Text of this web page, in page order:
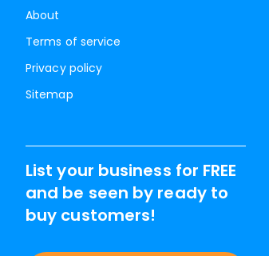
About
Terms of service
Privacy policy
Sitemap
List your business for FREE
and be seen by ready to
buy customers!